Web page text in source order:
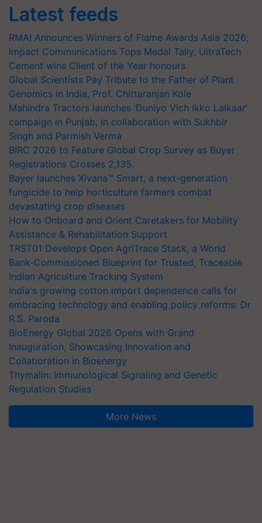
Latest feeds
RMAI Announces Winners of Flame Awards Asia 2026;
Impact Communications Tops Medal Tally, UltraTech
Cement wins Client of the Year honours
Global Scientists Pay Tribute to the Father of Plant
Genomics in India, Prof. Chittaranjan Kole
Mahindra Tractors launches ‘Duniyo Vich Ikko Lalkaar’
campaign in Punjab, in collaboration with Sukhbir
Singh and Parmish Verma
BIRC 2026 to Feature Global Crop Survey as Buyer
Registrations Crosses 2,135.
Bayer launches Xivana™ Smart, a next-generation
fungicide to help horticulture farmers combat
devastating crop diseases
How to Onboard and Orient Caretakers for Mobility
Assistance & Rehabilitation Support
TRST01 Develops Open AgriTrace Stack, a World
Bank-Commissioned Blueprint for Trusted, Traceable
Indian Agriculture Tracking System
India's growing cotton import dependence calls for
embracing technology and enabling policy reforms: Dr
R.S. Paroda
BioEnergy Global 2026 Opens with Grand
Inauguration, Showcasing Innovation and
Collaboration in Bioenergy
Thymalin: Immunological Signaling and Genetic
Regulation Studies
More News